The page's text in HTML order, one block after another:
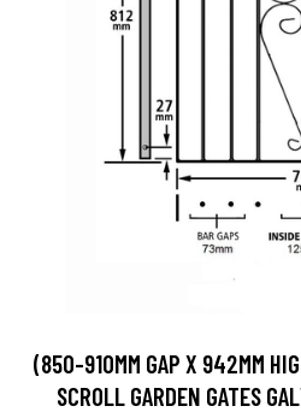
(850-910MM GAP X 942MM
SCROLL GARDEN GATES